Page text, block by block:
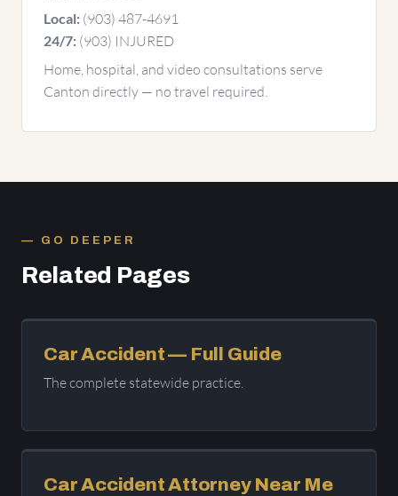
Local: (903) 487-4691
24/7: (903) INJURED
Home, hospital, and video consultations serve
Canton directly — no travel required.
GO DEEPER
Related Pages
Car Accident — Full Guide
The complete statewide practice.
Car Accident Attorney Near Me